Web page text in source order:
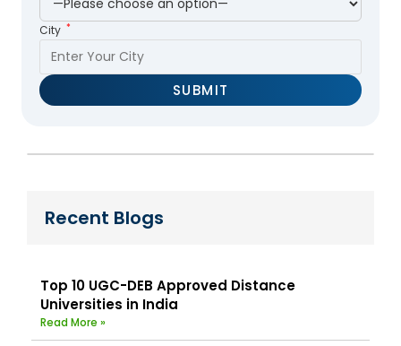
City *
Recent Blogs
Top 10 UGC-DEB Approved Distance
Universities in India
Read More »